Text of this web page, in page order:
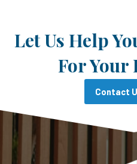
Let Us Help
For Your
Contact